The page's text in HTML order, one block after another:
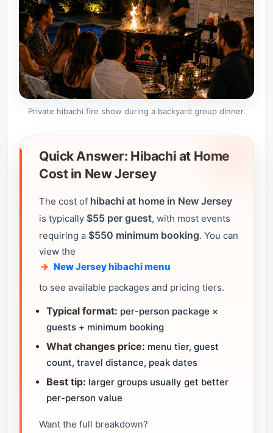
Private hibachi fire show during a backyard group dinner.
Quick Answer: Hibachi at Home
Cost in New Jersey
The cost of hibachi at home in New Jersey
is typically $55 per guest, with most events
requiring a $550 minimum booking. You can
view the
New Jersey hibachi menu
to see available packages and pricing tiers.
Typical format: per-person package ×
guests + minimum booking
What changes price: menu tier, guest
count, travel distance, peak dates
Best tip: larger groups usually get better
per-person value
Want the full breakdown?